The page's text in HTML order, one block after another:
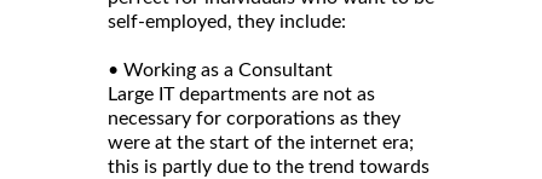
self-employed, they include:
• Working as a Consultant
Large IT departments are not as
necessary for corporations as they
were at the start of the internet era;
this is partly due to the trend towards